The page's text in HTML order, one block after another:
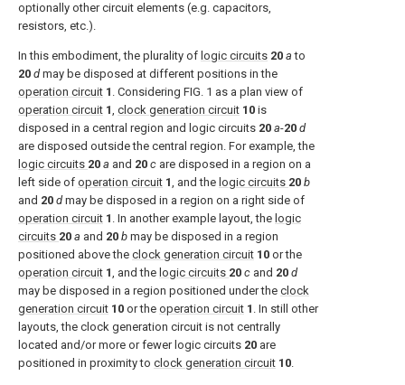
optionally other circuit elements (e.g. capacitors,
resistors, etc.).
In this embodiment, the plurality of logic circuits 20 ato
20 dmay be disposed at different positions in the
operation circuit 1 . Considering FIG. 1 as a plan view of
operation circuit 1, clock generation circuit 10 is
disposed in a central region and logic circuits 20 a-20 d
are disposed outside the central region. For example, the
logic circuits 20 a and 20 c are disposed in a region on a
left side of operation circuit 1, and the logic circuits 20 b
and 20 dmay be disposed in a region on a right side of
operation circuit 1 . In another example layout, the logic
circuits 20 a and 20 b may be disposed in a region
positioned above the clock generation circuit 10 or the
operation circuit 1, and the logic circuits 20 c and 20 d
may be disposed in a region positioned under the clock
generation circuit 10 or the operation circuit 1 . In still other
layouts, the clock generation circuit is not centrally
located and/or more or fewer logic circuits 20 are
positioned in proximity to clock generation circuit 10.